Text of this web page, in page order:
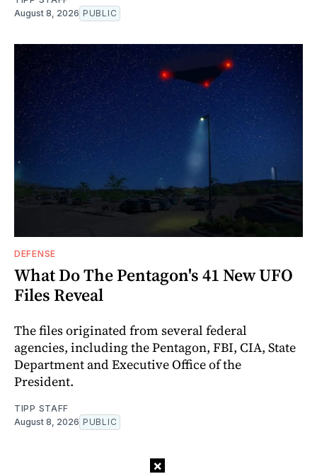
August 8, 2026 PUBLIC
DEFENSE
What Do The Pentagon's 41 New UFO
Files Reveal
The files originated from several federal
agencies, including the Pentagon, FBI, CIA, State
Department and Executive Office of the
President.
TIPP STAFF
August 8, 2026 PUBLIC
×